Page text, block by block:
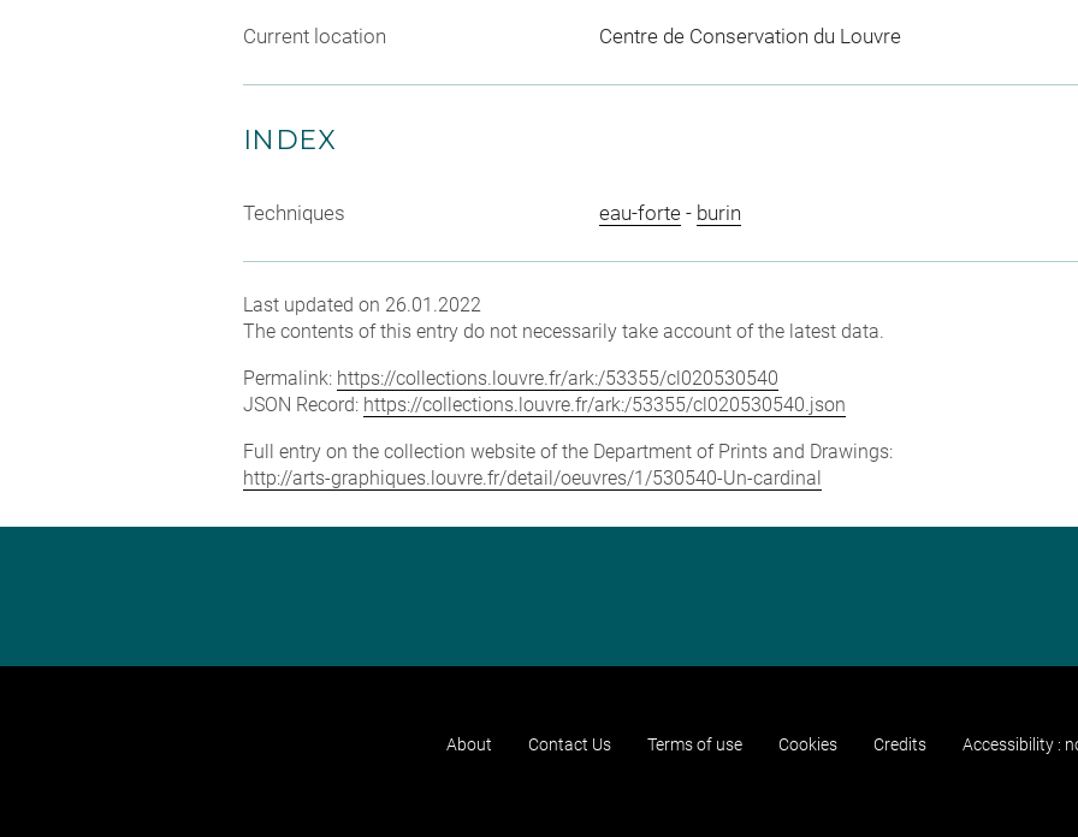
Current location Centre de Conservation du Louvre
INDEX
Techniques eau-forte- burin
Last updated on 26.01.2022
The contents of this entry do not necessarily take account of the latest data.
Permalink: https://collections.louvre.fr/ark:/53355/cl020530540
JSON Record: https://collections.louvre.fr/ark:/53355/cl020530540.json
Full entry on the collection website of the Department of Prints and Drawings:
http://arts-graphiques.louvre.fr/detail/oeuvres/1/530540-Un-cardinal
About Contact Us Terms of use Cookies Credits Accessibility :